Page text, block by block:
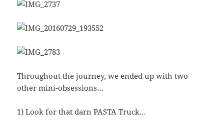
Throughout the journey, we ended up with two
other mini-obsessions…
1) Look for that darn PASTA Truck…